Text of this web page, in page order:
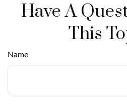
Have A
This
Name